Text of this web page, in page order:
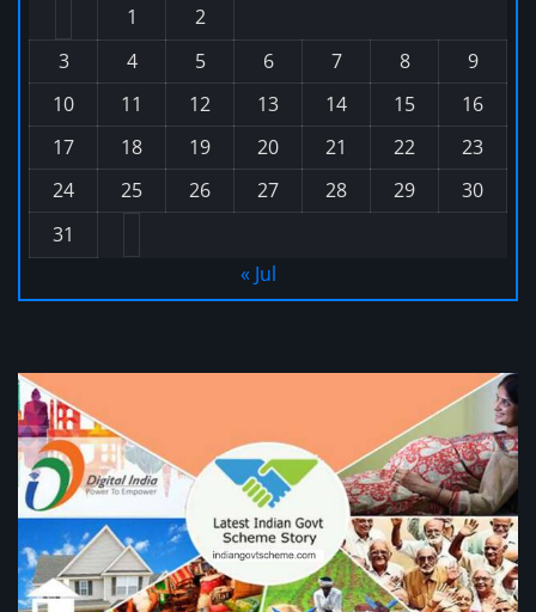
1
2
3
4 5 6 7 8
9
10
11 12 13 14 15
16
17
18 19 20 21 22
23
24
25 26 27 28 29
30
31
« Jul